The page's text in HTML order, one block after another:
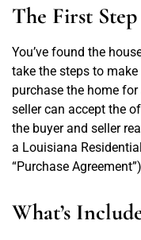
CONTACT US
The First Step
You’ve found the
take the steps to
purchase the home
seller can accept the
the buyer and seller
a Louisiana
“Purchase
What’s